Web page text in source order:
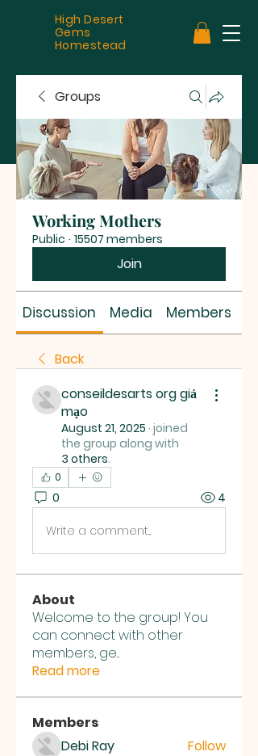
High Desert
Gems
Homestead
Groups
Working Mothers
Public · 15507 members
Join
Discussion Media Members
Back
conseildesarts org giả
mạo
August 21, 2025 · joined
the group along with
3 others.
0
0 4
Write a comment...
About
Welcome to the group! You
can connect with other
members, ge...
Read more
Members
Debi Ray
Follow